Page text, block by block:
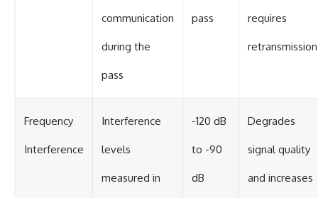
communication
during the
pass
pass requires
retransmission
Frequency
Interference
Interference
levels
measured in
-120 dB
to -90
dB
Degrades
signal quality
and increases